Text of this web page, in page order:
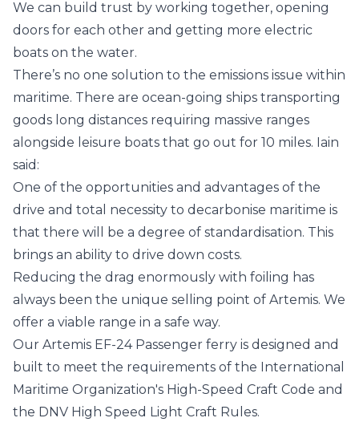
We can build trust by working together, opening
doors for each other and getting more electric
boats on the water.
There’s no one solution to the emissions issue within
maritime. There are ocean-going ships transporting
goods long distances requiring massive ranges
alongside leisure boats that go out for 10 miles. Iain
said:
One of the opportunities and advantages of the
drive and total necessity to decarbonise maritime is
that there will be a degree of standardisation. This
brings an ability to drive down costs.
Reducing the drag enormously with foiling has
always been the unique selling point of Artemis. We
offer a viable range in a safe way.
Our Artemis EF-24 Passenger ferry is designed and
built to meet the requirements of the International
Maritime Organization's High-Speed Craft Code and
the DNV High Speed Light Craft Rules.